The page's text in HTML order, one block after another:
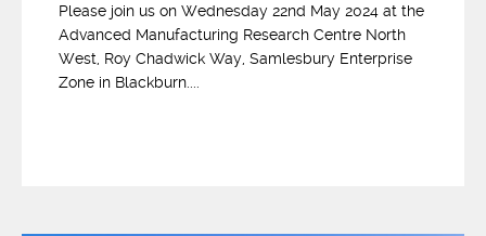
Please join us on Wednesday 22nd May 2024 at the
Advanced Manufacturing Research Centre North
West, Roy Chadwick Way, Samlesbury Enterprise
Zone in Blackburn....